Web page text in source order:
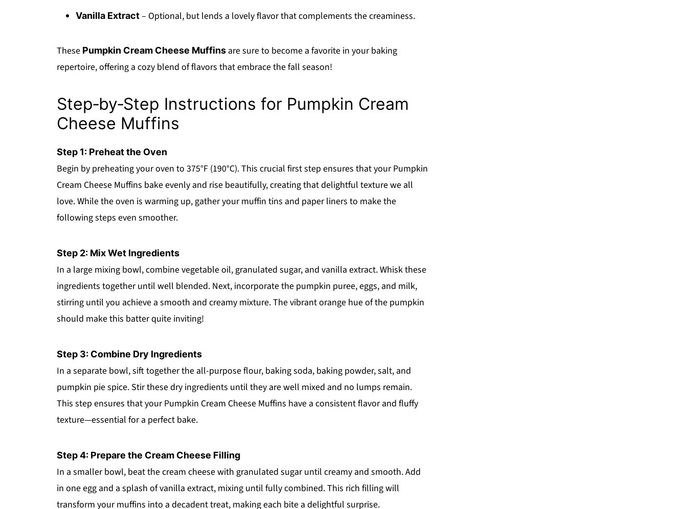
Vanilla Extract– Optional, but lends a lovely flavor that complements the creaminess.
These Pumpkin Cream Cheese Muffins are sure to become a favorite in your baking
repertoire, offering a cozy blend of flavors that embrace the fall season!
Step‑by‑Step Instructions for Pumpkin Cream
Cheese Muffins
Step 1: Preheat the Oven
Begin by preheating your oven to 375°F (190°C). This crucial first step ensures that your Pumpkin
Cream Cheese Muffins bake evenly and rise beautifully, creating that delightful texture we all
love. While the oven is warming up, gather your muffin tins and paper liners to make the
following steps even smoother.
Step 2: Mix Wet Ingredients
In a large mixing bowl, combine vegetable oil, granulated sugar, and vanilla extract. Whisk these
ingredients together until well blended. Next, incorporate the pumpkin puree, eggs, and milk,
stirring until you achieve a smooth and creamy mixture. The vibrant orange hue of the pumpkin
should make this batter quite inviting!
Step 3: Combine Dry Ingredients
In a separate bowl, sift together the all-purpose flour, baking soda, baking powder, salt, and
pumpkin pie spice. Stir these dry ingredients until they are well mixed and no lumps remain.
This step ensures that your Pumpkin Cream Cheese Muffins have a consistent flavor and fluffy
texture—essential for a perfect bake.
Step 4: Prepare the Cream Cheese Filling
In a smaller bowl, beat the cream cheese with granulated sugar until creamy and smooth. Add
in one egg and a splash of vanilla extract, mixing until fully combined. This rich filling will
transform your muffins into a decadent treat, making each bite a delightful surprise.